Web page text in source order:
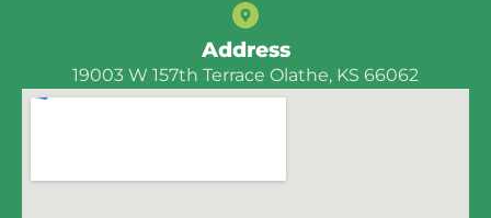
Address
19003 W 157th Terrace Olathe, KS 66062